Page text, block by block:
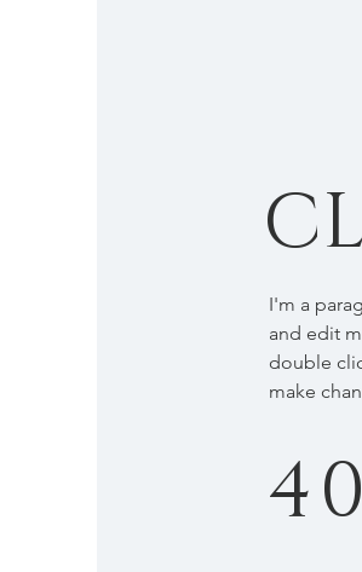
I'm a
and edit
double
make
40